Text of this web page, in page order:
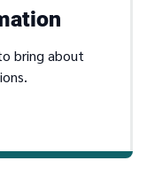
bring about